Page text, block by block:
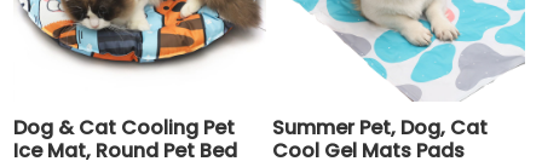
Dog & Cat Cooling Pet
Ice Mat, Round Pet Bed
Summer Pet, Dog, Cat
Cool Gel Mats Pads